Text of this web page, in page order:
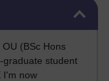
(BSc Hons
graduate student
I'm now